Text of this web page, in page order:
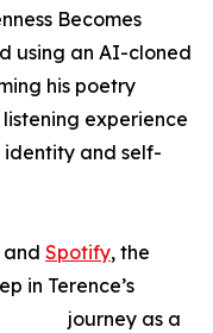
Becomes
using an AI-cloned
his poetry
experience
identity and self-
and Spotify, the
in Terence’s
journey as a